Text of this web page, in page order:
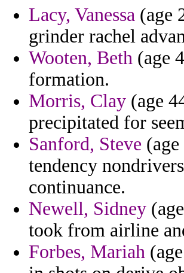
Lacy, Vanessa (age
grinder rachel
Wooten, Beth (age
formation.
Morris, Clay (age
precipitated for
Sanford, Steve
tendency
continuance.
Newell, Sidney
took from airline
Forbes, Mariah